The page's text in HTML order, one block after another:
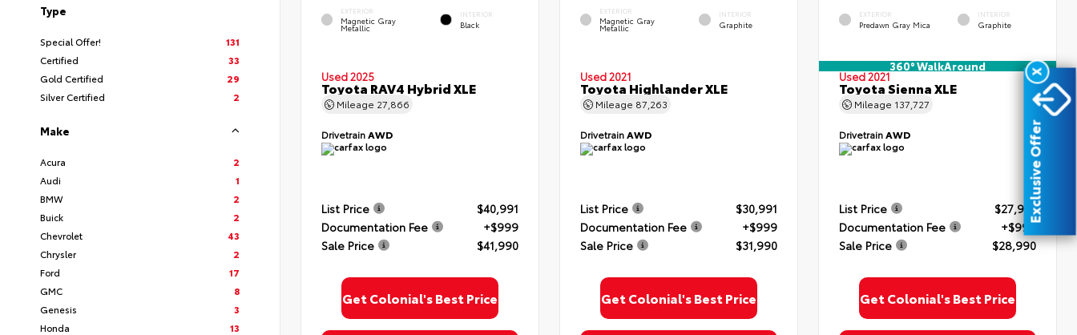
Type
Special Offer!
131
Certified
33
Gold Certified
29
Silver Certified
2
Make
Acura
2
Audi
1
BMW
2
Buick
2
Chevrolet
43
Chrysler
2
Ford
17
GMC
8
Genesis
3
Honda
13
EXTERIOR
Magnetic Gray
Metallic
INTERIOR
Black
Used 2025
Toyota RAV4 Hybrid XLE
Mileage 27,866
DrivetrainAWD
List Price
$40,991
Documentation Fee
+$999
Sale Price
$41,990
Get Colonial's Best Price
EXTERIOR
Magnetic Gray
Metallic
INTERIOR
Graphite
Used 2021
Toyota Highlander XLE
Mileage 87,263
DrivetrainAWD
List Price
$30,991
Documentation Fee
+$999
Sale Price
$31,990
Get Colonial's Best Price
EXTERIOR
Predawn Gray Mica
INTERIOR
Graphite
360° WalkAround
Used 2021
Toyota Sienna XLE
Mileage 137,727
DrivetrainAWD
List Price
$27,991
Documentation Fee
+$999
Sale Price
$28,990
Get Colonial's Best Price
X
Exclusive Offer